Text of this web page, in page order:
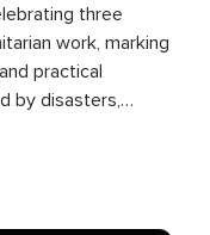
three
work, marking
practical
by disasters,